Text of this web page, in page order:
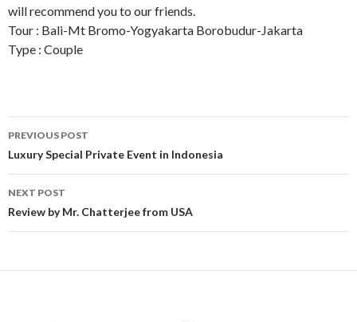
will recommend you to our friends.
Tour : Bali-Mt Bromo-Yogyakarta Borobudur-Jakarta
Type : Couple
Post
navigation
PREVIOUS POST
Luxury Special Private Event in Indonesia
NEXT POST
Review by Mr. Chatterjee from USA